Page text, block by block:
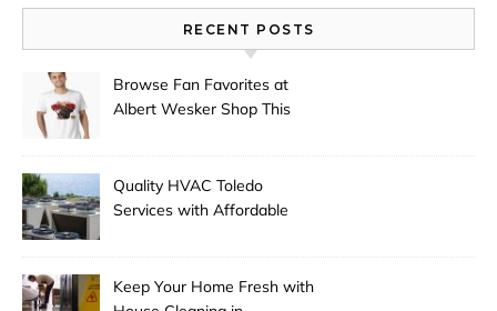
RECENT POSTS
Browse Fan Favorites at
Albert Wesker Shop This
Quality HVAC Toledo
Services with Affordable
Keep Your Home Fresh with